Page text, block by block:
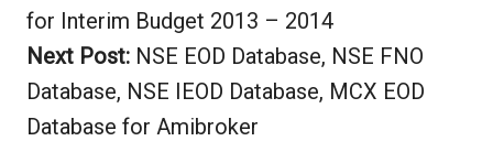
for Interim Budget 2013 – 2014
Next Post: NSE EOD Database, NSE FNO
Database, NSE IEOD Database, MCX EOD
Database for Amibroker